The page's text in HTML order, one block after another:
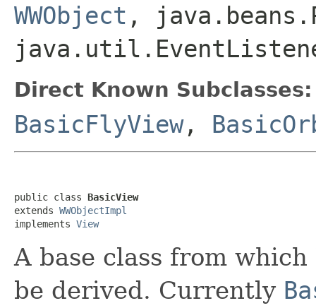
WWObject ,
Direct Known Subclasses:
BasicFlyView,
public class BasicView
extends WWObjectImpl
implements View
A base class from which
be derived. Currently